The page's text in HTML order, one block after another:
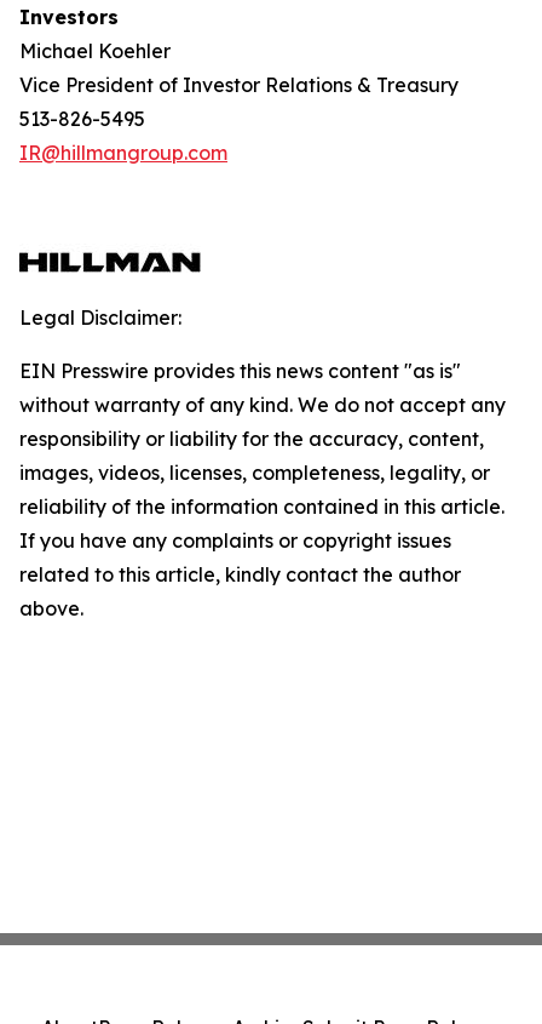
Investors
Michael Koehler
Vice President of Investor Relations & Treasury
513-826-5495
IR@hillmangroup.com
Legal Disclaimer:
EIN Presswire provides this news content "as is"
without warranty of any kind. We do not accept any
responsibility or liability for the accuracy, content,
images, videos, licenses, completeness, legality, or
reliability of the information contained in this article.
If you have any complaints or copyright issues
related to this article, kindly contact the author
above.